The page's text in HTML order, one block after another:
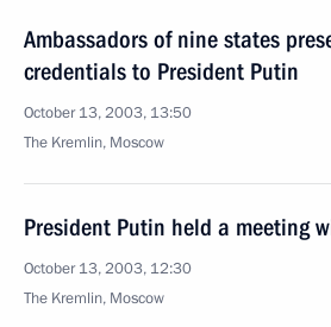
Ambassadors of nine states
credentials to President Putin
October 13, 2003, 13:50
The Kremlin, Moscow
President Putin held a meeting
October 13, 2003, 12:30
The Kremlin, Moscow